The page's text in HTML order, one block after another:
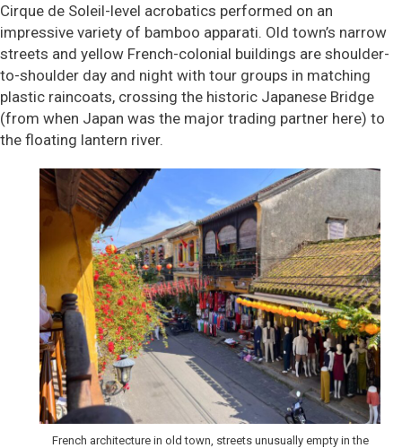
Cirque de Soleil-level acrobatics performed on an
impressive variety of bamboo apparati. Old town’s narrow
streets and yellow French-colonial buildings are shoulder-
to-shoulder day and night with tour groups in matching
plastic raincoats, crossing the historic Japanese Bridge
(from when Japan was the major trading partner here) to
the floating lantern river.
French architecture in old town, streets unusually empty in the